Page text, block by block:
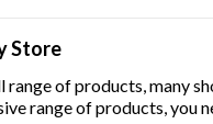
Store
of products, many
range of products, you